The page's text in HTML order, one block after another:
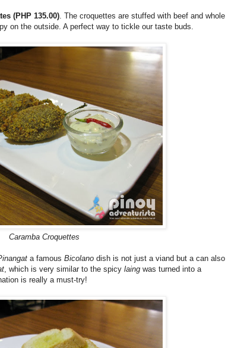
(PHP 135.00). The croquettes are stuffed with beef and whole
on the outside. A perfect way to tickle our taste buds.
Caramba Croquettes
a famous Bicolano dish is not just a viand but a can also
, which is very similar to the spicy laing was turned into a
is really a must-try!